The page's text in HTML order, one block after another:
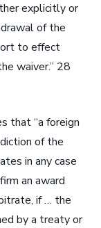
explicitly or
of the
to effect
waiver.” 28
that “a foreign
of the
in any case
an award
if … the
by a treaty or